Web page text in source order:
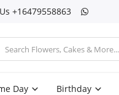
+16479558863
Day Birthday